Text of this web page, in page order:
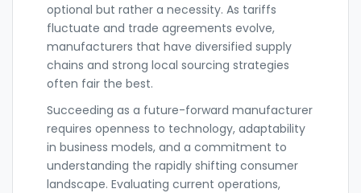
optional but rather a necessity. As tariffs
fluctuate and trade agreements evolve,
manufacturers that have diversified supply
chains and strong local sourcing strategies
often fair the best.
Succeeding as a future-forward manufacturer
requires openness to technology, adaptability
in business models, and a commitment to
understanding the rapidly shifting consumer
landscape. Evaluating current operations,